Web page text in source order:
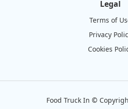
Legal
Terms of
Privacy
Cookies
Food Truck In ©